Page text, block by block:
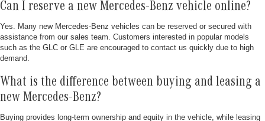
Can I reserve a new Mercedes-Benz vehicle online?
Yes. Many new Mercedes-Benz vehicles can be reserved or secured with
assistance from our sales team. Customers interested in popular models
such as the GLC or GLE are encouraged to contact us quickly due to high
demand.
What is the difference between buying and leasing a
new Mercedes-Benz?
Buying provides long-term ownership and equity in the vehicle, while leasing